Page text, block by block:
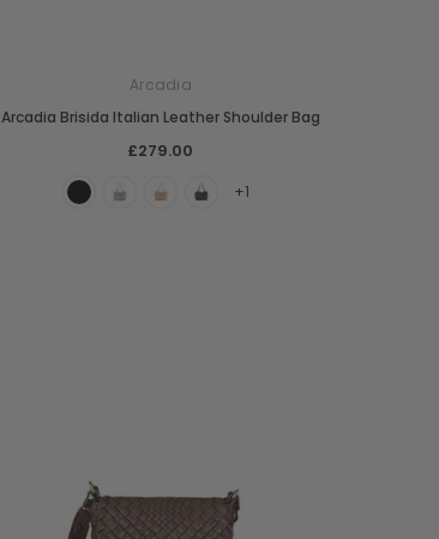
Arcadia
Arcadia Brisida Italian Leather Shoulder Bag
£279.00
+1